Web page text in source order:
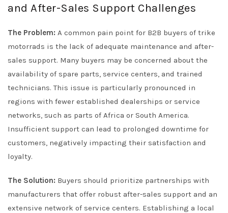
and After-Sales Support Challenges
The Problem: A common pain point for B2B buyers of trike
motorrads is the lack of adequate maintenance and after-
sales support. Many buyers may be concerned about the
availability of spare parts, service centers, and trained
technicians. This issue is particularly pronounced in
regions with fewer established dealerships or service
networks, such as parts of Africa or South America.
Insufficient support can lead to prolonged downtime for
customers, negatively impacting their satisfaction and
loyalty.
The Solution: Buyers should prioritize partnerships with
manufacturers that offer robust after-sales support and an
extensive network of service centers. Establishing a local